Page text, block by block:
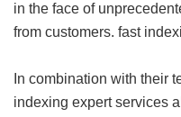
in the face of
from customers. fast
In combination with their
indexing expert services